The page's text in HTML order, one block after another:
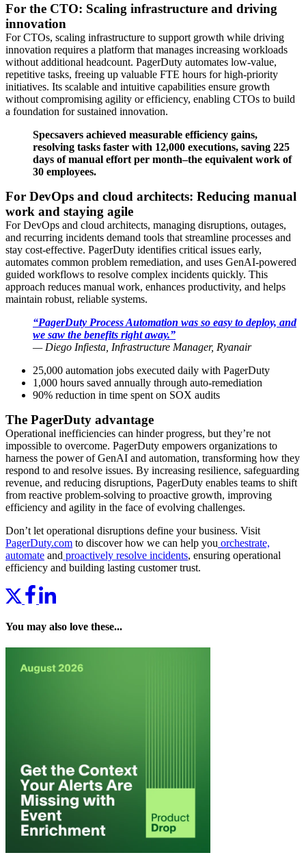
For the CTO: Scaling infrastructure and driving
innovation
For CTOs, scaling infrastructure to support growth while driving
innovation requires a platform that manages increasing workloads
without additional headcount. PagerDuty automates low-value,
repetitive tasks, freeing up valuable FTE hours for high-priority
initiatives. Its scalable and intuitive capabilities ensure growth
without compromising agility or efficiency, enabling CTOs to build
a foundation for sustained innovation.
Specsavers achieved measurable efficiency gains,
resolving tasks faster with 12,000 executions, saving 225
days of manual effort per month–the equivalent work of
30 employees.
For DevOps and cloud architects: Reducing manual
work and staying agile
For DevOps and cloud architects, managing disruptions, outages,
and recurring incidents demand tools that streamline processes and
stay cost-effective. PagerDuty identifies critical issues early,
automates common problem remediation, and uses GenAI-powered
guided workflows to resolve complex incidents quickly. This
approach reduces manual work, enhances productivity, and helps
maintain robust, reliable systems.
“PagerDuty Process Automation was so easy to deploy, and
we saw the benefits right away.”
— Diego Infiesta, Infrastructure Manager, Ryanair
25,000 automation jobs executed daily with PagerDuty
1,000 hours saved annually through auto-remediation
90% reduction in time spent on SOX audits
The PagerDuty advantage
Operational inefficiencies can hinder progress, but they’re not
impossible to overcome. PagerDuty empowers organizations to
harness the power of GenAI and automation, transforming how they
respond to and resolve issues. By increasing resilience, safeguarding
revenue, and reducing disruptions, PagerDuty enables teams to shift
from reactive problem-solving to proactive growth, improving
efficiency and agility in the face of evolving challenges.
Don’t let operational disruptions define your business. Visit
PagerDuty.com to discover how we can help you orchestrate,
automate and proactively resolve incidents, ensuring operational
efficiency and building lasting customer trust.
You may also love these...